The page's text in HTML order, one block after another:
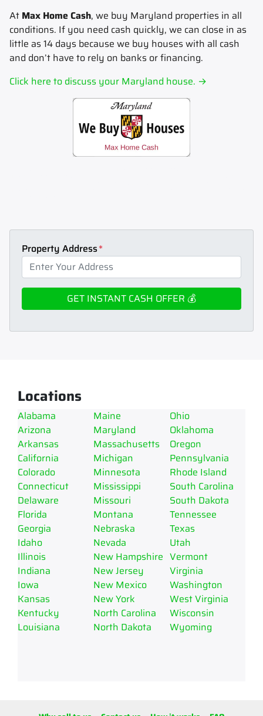
At Max Home Cash, we buy Maryland properties in all
conditions. If you need cash quickly, we can close in as
little as 14 days because we buy houses with all cash
and don’t have to rely on banks or financing.
Click here to discuss your Maryland house. →
Property Address*
Locations
Alabama
Arizona
Arkansas
California
Colorado
Connecticut
Delaware
Florida
Georgia
Idaho
Illinois
Indiana
Iowa
Kansas
Kentucky
Louisiana
Maine
Maryland
Massachusetts
Michigan
Minnesota
Mississippi
Missouri
Montana
Nebraska
Nevada
New Hampshire
New Jersey
New Mexico
New York
North Carolina
North Dakota
Ohio
Oklahoma
Oregon
Pennsylvania
Rhode Island
South Carolina
South Dakota
Tennessee
Texas
Utah
Vermont
Virginia
Washington
West Virginia
Wisconsin
Wyoming